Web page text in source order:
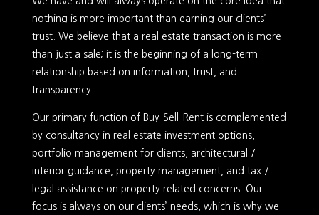
nothing is more important than earning our clients’
trust. We believe that a real estate transaction is more
than just a sale; it is the beginning of a long-term
relationship based on information, trust, and
transparency.
Our primary function of Buy-Sell-Rent is complemented
by consultancy in real estate investment options,
portfolio management for clients, architectural /
interior guidance, property management, and tax /
legal assistance on property related concerns. Our
focus is always on our clients’ needs, which is why we